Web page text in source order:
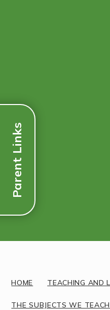
Parent Links
HOME TEACHING AND
THE SUBJECTS WE TEACH